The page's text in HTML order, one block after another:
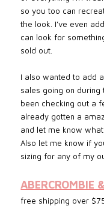
so you too can
the look. I’ve even
can look for
sold out.
I also wanted to add
sales going on during
been checking out a
already gotten a
and let me know
Also let me know if
sizing for any of my
ABERCROMBIE
free shipping over